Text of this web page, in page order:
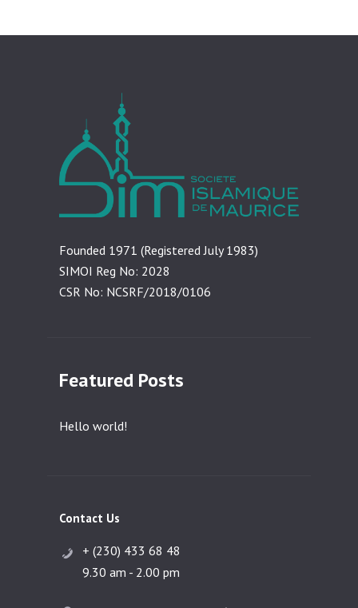
Founded 1971 (Registered July 1983)
SIMOI Reg No: 2028
CSR No: NCSRF/2018/0106
Featured Posts
Hello world!
Contact Us
+ (230) 433 68 48
9.30 am - 2.00 pm